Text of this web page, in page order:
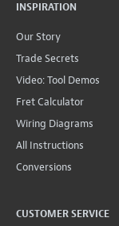
INSPIRATION
Our Story
Trade Secrets
Video: Tool Demos
Fret Calculator
Wiring Diagrams
All Instructions
Conversions
CUSTOMER SERVICE